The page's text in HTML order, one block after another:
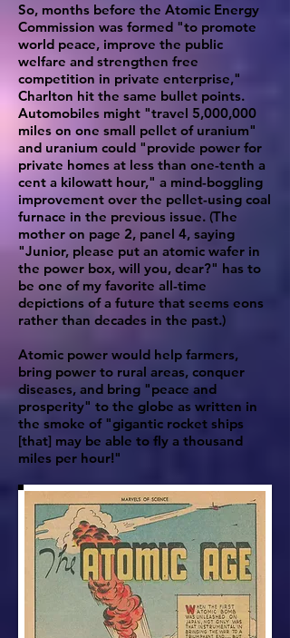
So, months before the Atomic Energy
Commission was formed "to promote
world peace, improve the public
welfare and strengthen free
competition in private enterprise,"
Charlton hit the same bullet points.
Automobiles might "travel 5,000,000
miles on one small pellet of uranium"
and uranium could "provide power for
private homes at less than one-tenth a
cent a kilowatt hour," a mind-boggling
improvement over the pellet-using coal
furnace in the previous issue. (The
mother on page 2, panel 4, saying
"Junior, please put an atomic wafer in
the power box, will you, dear?" has to
be one of my favorite all-time
depictions of a future that seems eons
rather than decades in the past.)
Atomic power would help farmers,
bring power to rural areas, conquer
diseases, and bring "peace and
prosperity" to the globe as written in
the smoke of "gigantic rocket ships
[that] may be able to fly a thousand
miles per hour!"